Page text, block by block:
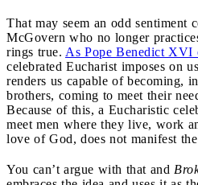
That may seem an odd sentiment
McGovern who no longer
rings true. As Pope Benedict XVI
celebrated Eucharist imposes on
renders us capable of becoming,
brothers, coming to meet their
Because of this, a Eucharistic
meet men where they live, work
love of God, does not manifest
You can’t argue with that and